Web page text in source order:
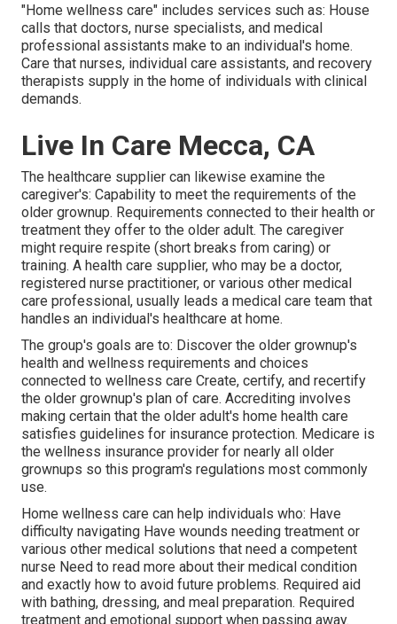
"Home wellness care" includes services such as: House
calls that doctors, nurse specialists, and medical
professional assistants make to an individual's home.
Care that nurses, individual care assistants, and recovery
therapists supply in the home of individuals with clinical
demands.
Live In Care Mecca, CA
The healthcare supplier can likewise examine the
caregiver's: Capability to meet the requirements of the
older grownup. Requirements connected to their health or
treatment they offer to the older adult. The caregiver
might require respite (short breaks from caring) or
training. A health care supplier, who may be a doctor,
registered nurse practitioner, or various other medical
care professional, usually leads a medical care team that
handles an individual's healthcare at home.
The group's goals are to: Discover the older grownup's
health and wellness requirements and choices
connected to wellness care Create, certify, and recertify
the older grownup's plan of care. Accrediting involves
making certain that the older adult's home health care
satisfies guidelines for insurance protection. Medicare is
the wellness insurance provider for nearly all older
grownups so this program's regulations most commonly
use.
Home wellness care can help individuals who: Have
difficulty navigating Have wounds needing treatment or
various other medical solutions that need a competent
nurse Need to read more about their medical condition
and exactly how to avoid future problems. Required aid
with bathing, dressing, and meal preparation. Required
treatment and emotional support when passing away.